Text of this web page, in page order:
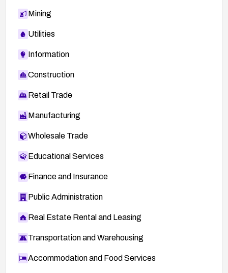
Mining
Utilities
Information
Construction
Retail Trade
Manufacturing
Wholesale Trade
Educational Services
Finance and Insurance
Public Administration
Real Estate Rental and Leasing
Transportation and Warehousing
Accommodation and Food Services